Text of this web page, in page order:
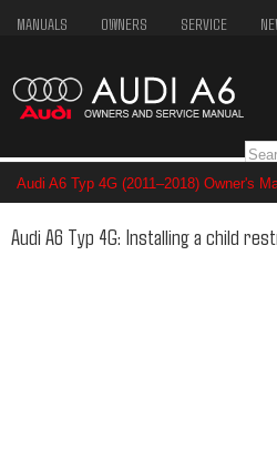
MANUALS OWNERS SERVICE
Audi A6 Typ 4G (2011–2018) Owner's
Audi A6 Typ 4G: Installing a child